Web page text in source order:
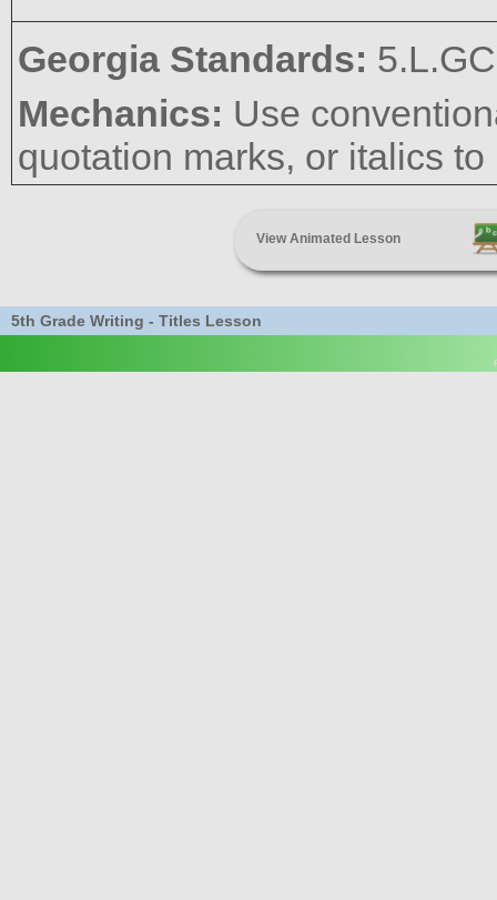
Georgia Standards:
Mechanics: Use
quotation marks, or italics
View Animated Lesson
5th Grade Writing - Titles Lesson